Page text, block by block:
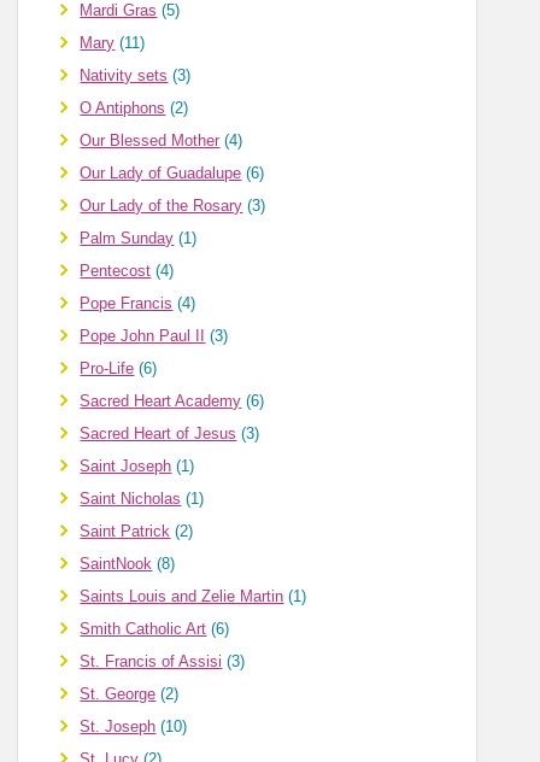
Mardi Gras (5)
Mary (11)
Nativity sets (3)
O Antiphons (2)
Our Blessed Mother (4)
Our Lady of Guadalupe (6)
Our Lady of the Rosary (3)
Palm Sunday (1)
Pentecost (4)
Pope Francis (4)
Pope John Paul II
(3)
Pro-Life (6)
Sacred Heart Academy (6)
Sacred Heart of Jesus (3)
Saint Joseph (1)
Saint Nicholas (1)
Saint Patrick (2)
SaintNook (8)
Saints Louis and Zelie Martin (1)
Smith Catholic Art (6)
St. Francis of Assisi (3)
St. George (2)
St. Joseph (10)